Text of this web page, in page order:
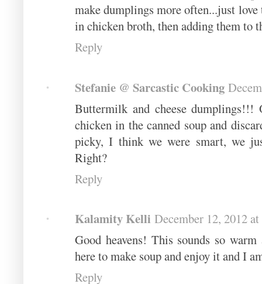
make dumplings more often...just
in chicken broth, then adding them to
Reply
Stefanie @ Sarcastic Cooking
Buttermilk and cheese
chicken in the canned soup and
picky, I think we were smart, we
Right?
Reply
Kalamity Kelli December 12, 2012
Good heavens! This sounds so
here to make soup and enjoy it and I
Reply